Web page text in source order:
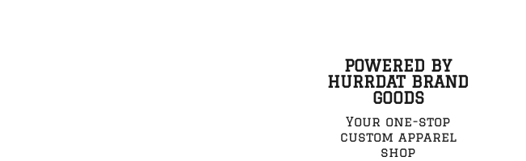
POWERED BY
HURRDAT BRAND
GOODS
Your one-stop
custom apparel
shop